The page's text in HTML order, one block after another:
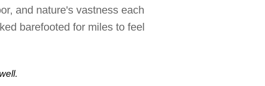
and nature's vastness each
barefooted for miles to feel